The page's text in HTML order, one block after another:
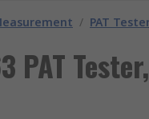
/ PAT
PAT